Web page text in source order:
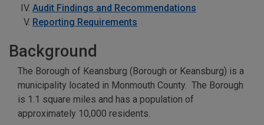
Audit Findings and Recommendations
Reporting Requirements
Background
The Borough of Keansburg (Borough or Keansburg) is a
municipality located in Monmouth County. The Borough
is 1.1 square miles and has a population of
approximately 10,000 residents.